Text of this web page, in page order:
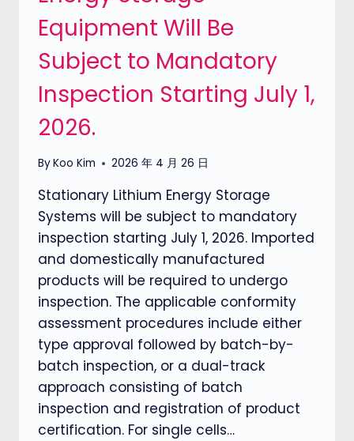
SOURCE
CONTROL
DEVICES
Equipment Will Be
Subject to Mandatory
Inspection Starting July 1,
2026.
ByKoo Kim 2026 年 4 月 26 日
Stationary Lithium Energy Storage
Systems will be subject to mandatory
inspection starting July 1, 2026. Imported
and domestically manufactured
products will be required to undergo
inspection. The applicable conformity
assessment procedures include either
type approval followed by batch-by-
batch inspection, or a dual-track
approach consisting of batch
inspection and registration of product
certification. For single cells…